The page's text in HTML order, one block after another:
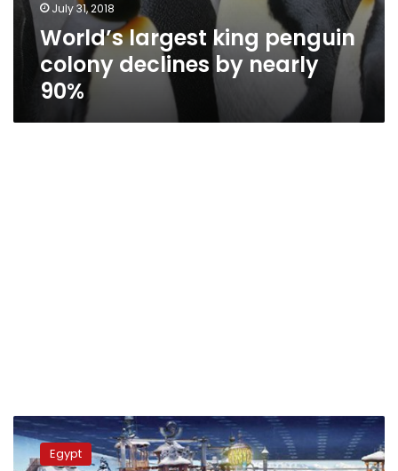
July 31, 2018
World’s largest king penguin
colony declines by nearly
90%
First
ever
penguinsEgypt